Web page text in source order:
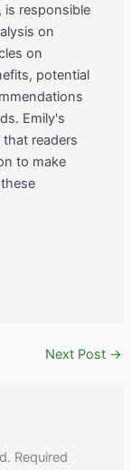
is responsible
on
on
potential
Emily's
readers
to make
Next Post →
Required